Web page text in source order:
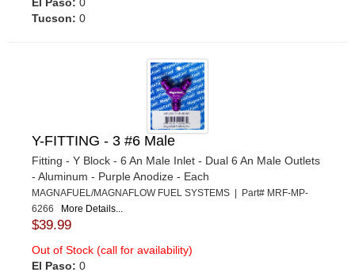
Tucson: 0
Y-FITTING - 3 #6 Male
Fitting - Y Block - 6 An Male Inlet - Dual 6 An Male Outlets
- Aluminum - Purple Anodize - Each
MAGNAFUEL/MAGNAFLOW FUEL SYSTEMS | Part# MRF-MP-
6266 More Details...
$39.99
Out of Stock (call for availability)
El Paso: 0